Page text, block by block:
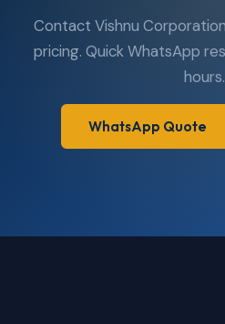
Contact Vishnu
pricing. Quick WhatsApp
hours.
WhatsApp Quote